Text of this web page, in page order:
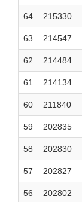
64 215330
63 214547
62 214484
61 214134
60 211840
59 202835
58 202830
57 202827
56 202802